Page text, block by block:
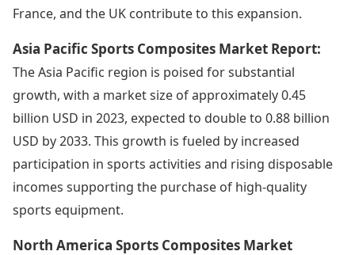
France, and the UK contribute to this expansion.
Asia Pacific Sports Composites Market Report:
The Asia Pacific region is poised for substantial
growth, with a market size of approximately 0.45
billion USD in 2023, expected to double to 0.88 billion
USD by 2033. This growth is fueled by increased
participation in sports activities and rising disposable
incomes supporting the purchase of high-quality
sports equipment.
North America Sports Composites Market